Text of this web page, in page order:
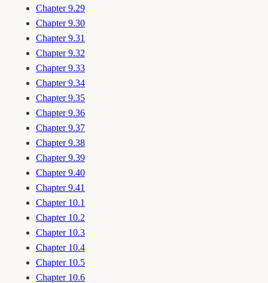
Chapter 9.29
Chapter 9.30
Chapter 9.31
Chapter 9.32
Chapter 9.33
Chapter 9.34
Chapter 9.35
Chapter 9.36
Chapter 9.37
Chapter 9.38
Chapter 9.39
Chapter 9.40
Chapter 9.41
Chapter 10.1
Chapter 10.2
Chapter 10.3
Chapter 10.4
Chapter 10.5
Chapter 10.6